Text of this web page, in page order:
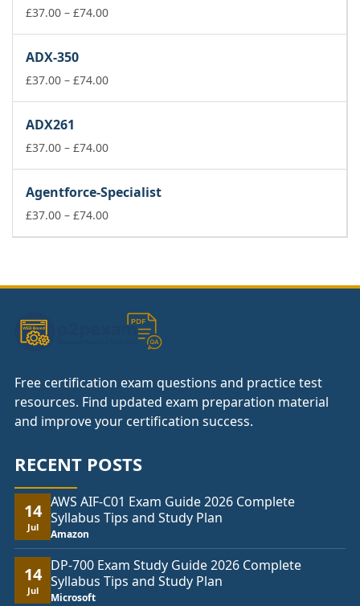
£74.00
£37.00 – £74.00Price
£74.00
ADX-350
£37.00 – £74.00Price
£74.00
ADX261
£37.00 – £74.00Price
through
£74.00
Agentforce-Specialist
£37.00 – £74.00Price
£74.00
Free certification exam questions and practice test
resources. Find updated exam preparation material
and improve your certification success.
RECENT POSTS
14
Jul
AWS AIF-C01 Exam Guide 2026 Complete
Syllabus Tips and Study Plan
Amazon
14
Jul
DP-700 Exam Study Guide 2026 Complete
Syllabus Tips and Study Plan
Microsoft